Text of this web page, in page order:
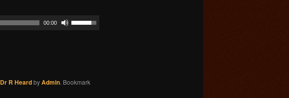
00:00
Dr R HeardbyAdmin. Bookmark